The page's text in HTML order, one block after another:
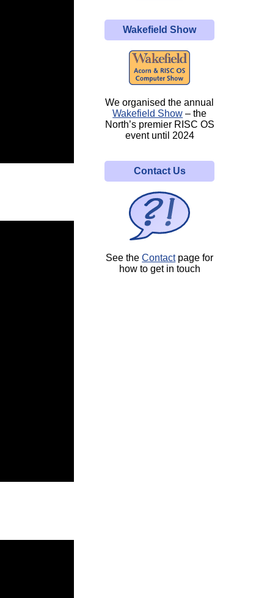
Wakefield Show
We organised the annual
Wakefield Show – the
North’s premier RISC OS
event until 2024
Contact Us
See theContactpage for
how to get in touch